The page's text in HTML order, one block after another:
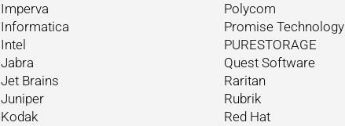
Imperva
Informatica
Intel
Jabra
Jet Brains
Juniper
Kodak
Polycom
Promise Technology
PURESTORAGE
Quest Software
Raritan
Rubrik
Red Hat